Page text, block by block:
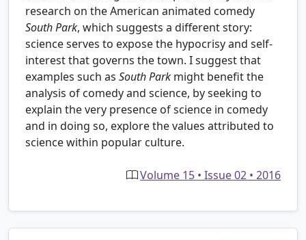
research on the American animated comedy
South Park, which suggests a different story:
science serves to expose the hypocrisy and self-
interest that governs the town. I suggest that
examples such as South Park might benefit the
analysis of comedy and science, by seeking to
explain the very presence of science in comedy
and in doing so, explore the values attributed to
science within popular culture.
Volume 15 • Issue 02 • 2016